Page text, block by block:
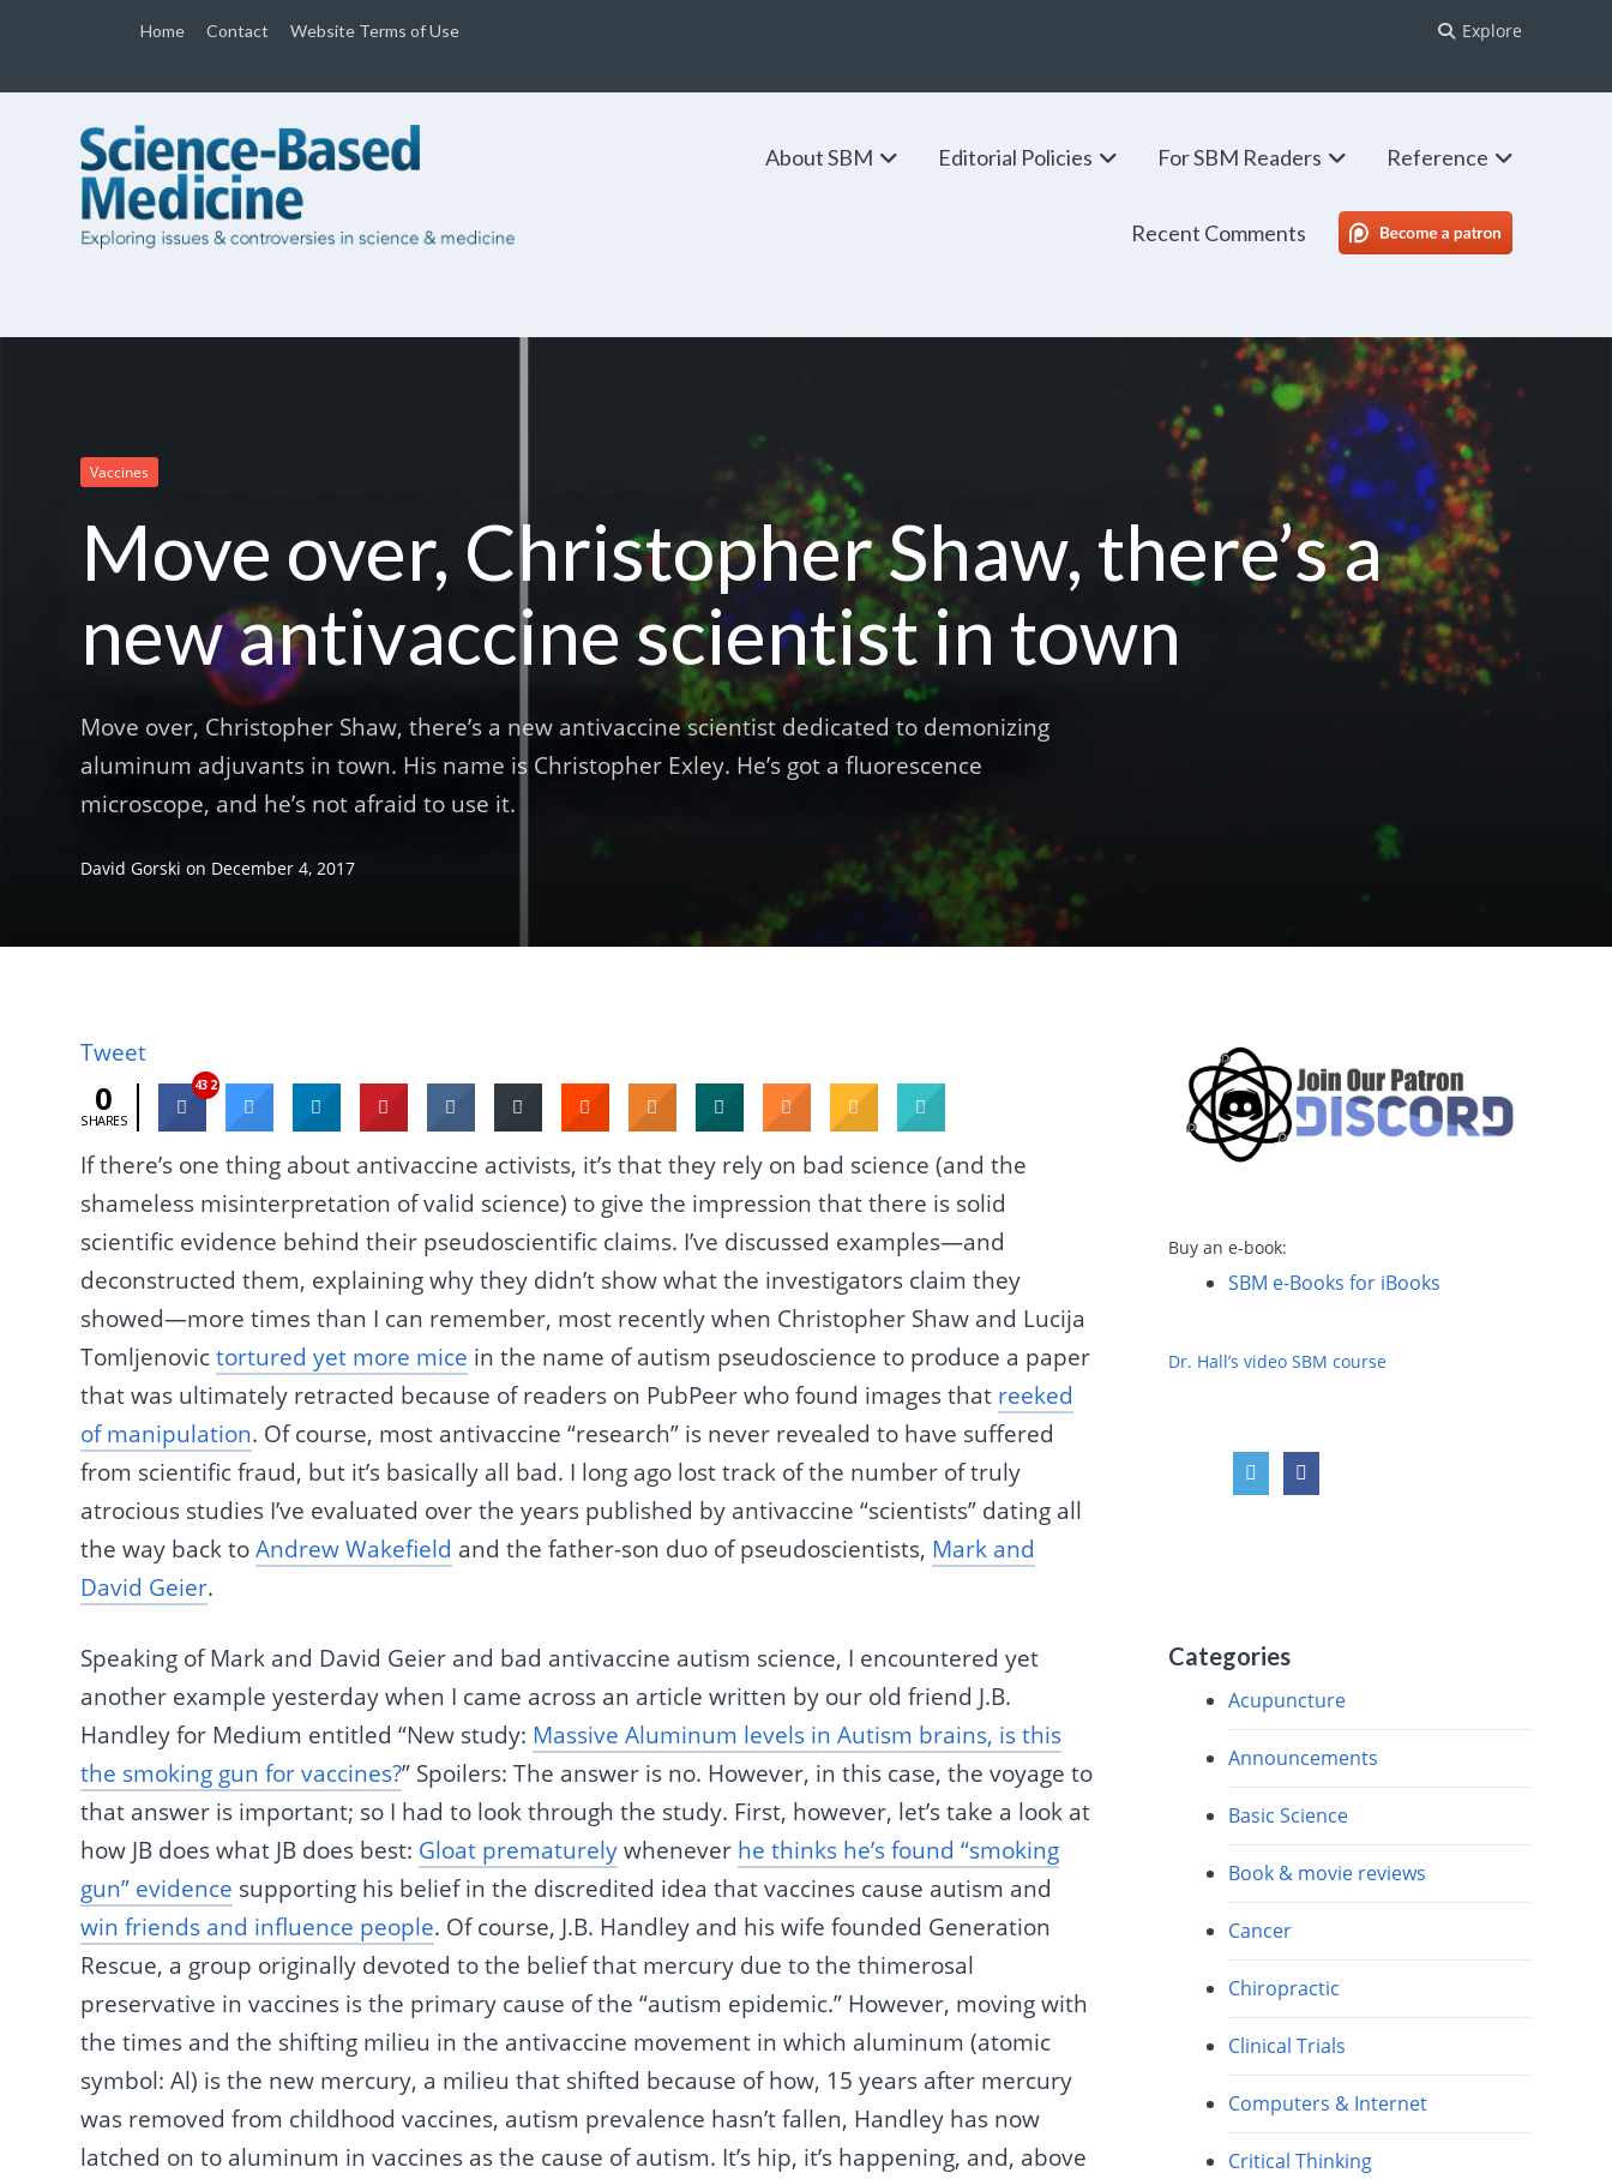
Home Contact Website Terms of Use Explore
About SBM Editorial Policies For SBM Readers Reference
Recent Comments SBM Patreon
Vaccines
Move over, Christopher Shaw, there’s a
new antivaccine scientist in town
Move over, Christopher Shaw, there’s a new antivaccine scientist dedicated to demonizing
aluminum adjuvants in town. His name is Christopher Exley. He’s got a fluorescence
microscope, and he’s not afraid to use it.
David Gorski on December 4, 2017
Tweet
0
SHARES
432
If there’s one thing about antivaccine activists, it’s that they rely on bad science (and the
shameless misinterpretation of valid science) to give the impression that there is solid
scientific evidence behind their pseudoscientific claims. I’ve discussed examples—and
deconstructed them, explaining why they didn’t show what the investigators claim they
showed—more times than I can remember, most recently when Christopher Shaw and Lucija
Tomljenovictortured yet more mice in the name of autism pseudoscience to produce a paper
that was ultimately retracted because of readers on PubPeer who found images that reeked
of manipulation. Of course, most antivaccine “research” is never revealed to have suffered
from scientific fraud, but it’s basically all bad. I long ago lost track of the number of truly
atrocious studies I’ve evaluated over the years published by antivaccine “scientists” dating all
the way back toAndrew Wakefield and the father-son duo of pseudoscientists, Mark and
David Geier.
Speaking of Mark and David Geier and bad antivaccine autism science, I encountered yet
another example yesterday when I came across an article written by our old friend J.B.
Handley for Medium entitled “New study: Massive Aluminum levels in Autism brains, is this
the smoking gun for vaccines?” Spoilers: The answer is no. However, in this case, the voyage to
that answer is important; so I had to look through the study. First, however, let’s take a look at
how JB does what JB does best: Gloat prematurelywhenever he thinks he’s found “smoking
gun” evidence supporting his belief in the discredited idea that vaccines cause autism and
win friends and influence people. Of course, J.B. Handley and his wife founded Generation
Rescue, a group originally devoted to the belief that mercury due to the thimerosal
preservative in vaccines is the primary cause of the “autism epidemic.” However, moving with
the times and the shifting milieu in the antivaccine movement in which aluminum (atomic
symbol: Al) is the new mercury, a milieu that shifted because of how, 15 years after mercury
was removed from childhood vaccines, autism prevalence hasn’t fallen, Handley has now
latched on to aluminum in vaccines as the cause of autism. It’s hip, it’s happening, and, above
Buy an e-book:
SBM e-Books for iBooks
Dr. Hall’s video SBM course
Categories
Acupuncture
Announcements
Basic Science
Book & movie reviews
Cancer
Chiropractic
Clinical Trials
Computers & Internet
Critical Thinking